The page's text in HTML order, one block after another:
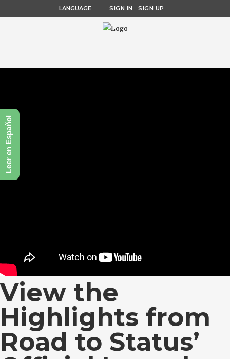
LANGUAGE SIGN IN SIGN UP
View the
Highlights from
Road to Status’
Leer en Español